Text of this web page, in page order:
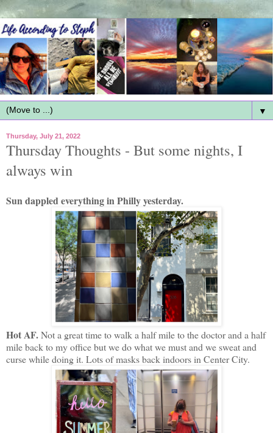
▼
Thursday, July 21, 2022
Thursday Thoughts - But some nights, I
always win
Sun dappled everything in Philly yesterday.
Hot AF.Not a great time to walk a half mile to the doctor and a half
mile back to my office but we do what we must and we sweat and
curse while doing it. Lots of masks back indoors in Center City.